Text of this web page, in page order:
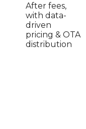
After fees,
with data-
driven
pricing & OTA
distribution